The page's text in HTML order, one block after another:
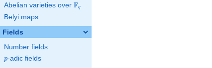
Abelian varieties over \F_{q}
Fq
Belyi maps
Fields
Number fields
p
p-adic fields